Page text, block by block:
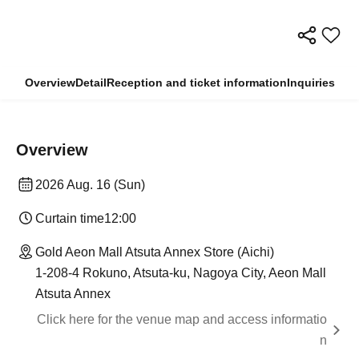
OverviewDetailReception and ticket informationInquiries
Overview
2026 Aug. 16 (Sun)
Curtain time12:00
Gold Aeon Mall Atsuta Annex Store (Aichi)
1-208-4 Rokuno, Atsuta-ku, Nagoya City, Aeon Mall
Atsuta Annex
Click here for the venue map and access informatio
n